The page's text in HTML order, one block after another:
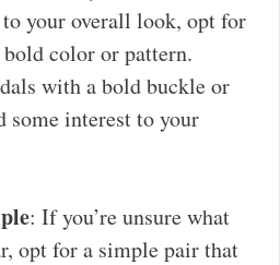
to your overall look, opt for
color or pattern.
with a bold buckle or
some interest to your
: If you’re unsure what
opt for a simple pair that